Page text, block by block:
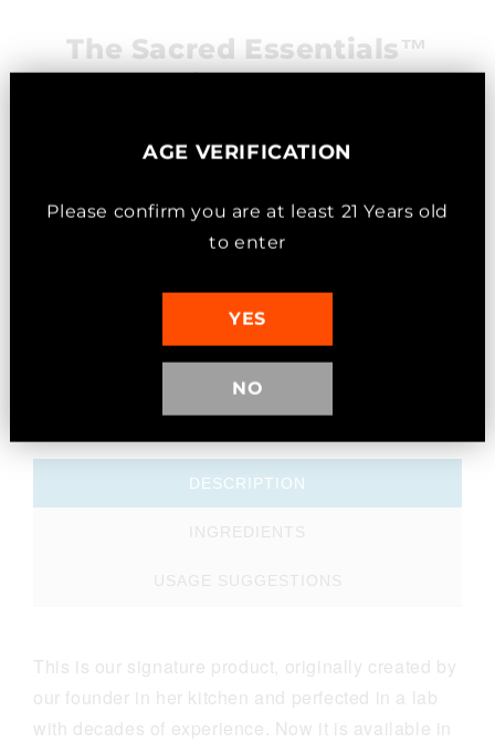
The Sacred Essentials™
Difference
MORE INFO
DESCRIPTION
This is our signature product, originally created by
our founder in her kitchen and perfected in a lab
with decades of experience. Now it is available in
AGE VERIFICATION
Please confirm you are at least 21 Years old
to enter
YES
NO